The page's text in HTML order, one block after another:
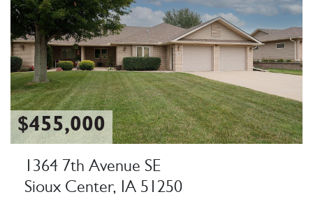
$455,000
1364 7th Avenue SE
Sioux Center, IA 51250